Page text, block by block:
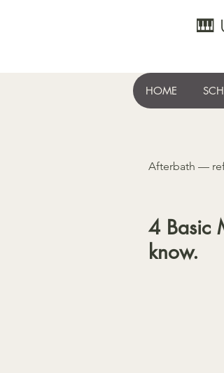
🎹
HOME
Afterbath —
4 Basic
know.